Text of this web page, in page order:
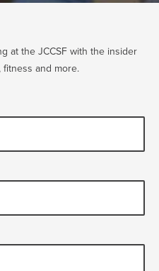
at the JCCSF with the insider
fitness and more.